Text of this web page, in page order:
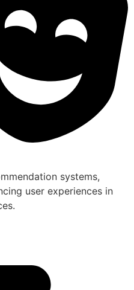
systems,
user experiences in